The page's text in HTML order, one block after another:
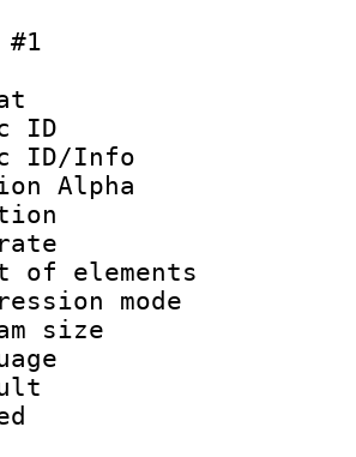
ID :
ID/Info
Alpha
:
rate :
of
size